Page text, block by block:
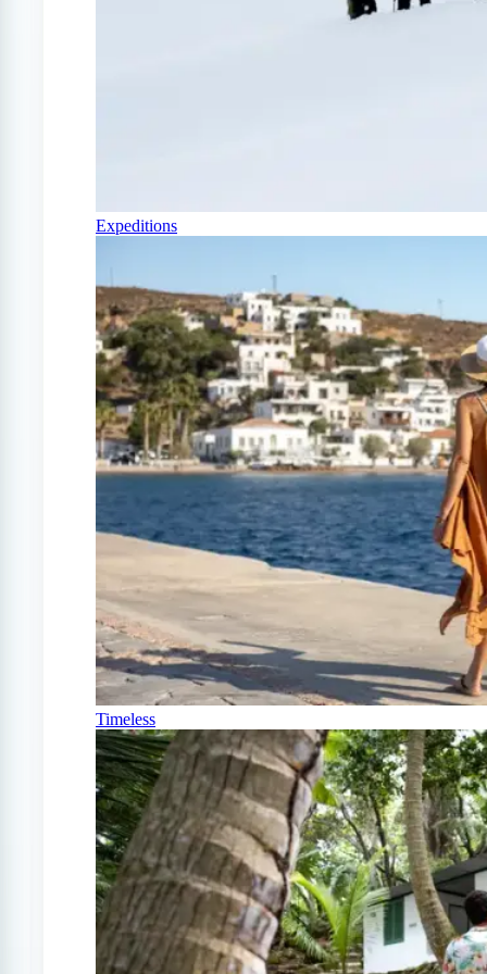
Expeditions
Timeless